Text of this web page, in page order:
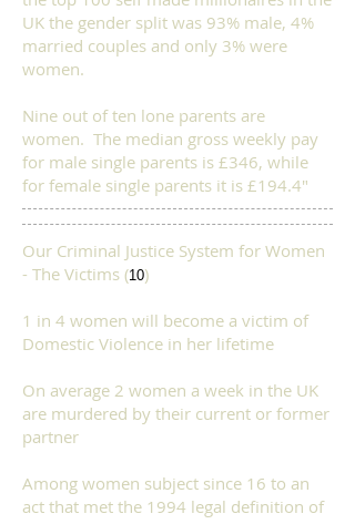
UK the gender split was 93% male, 4%
married couples and only 3% were
women.
Nine out of ten lone parents are
women. The median gross weekly pay
for male single parents is £346, while
for female single parents it is £194.4"​
Our Criminal Justice System for Women
- The Victims (10)
1 in 4 women will become a victim of
Domestic Violence in her lifetime
On average 2 women a week in the UK
are murdered by their current or former
partner
Among women subject since 16 to an
act that met the 1994 legal definition of